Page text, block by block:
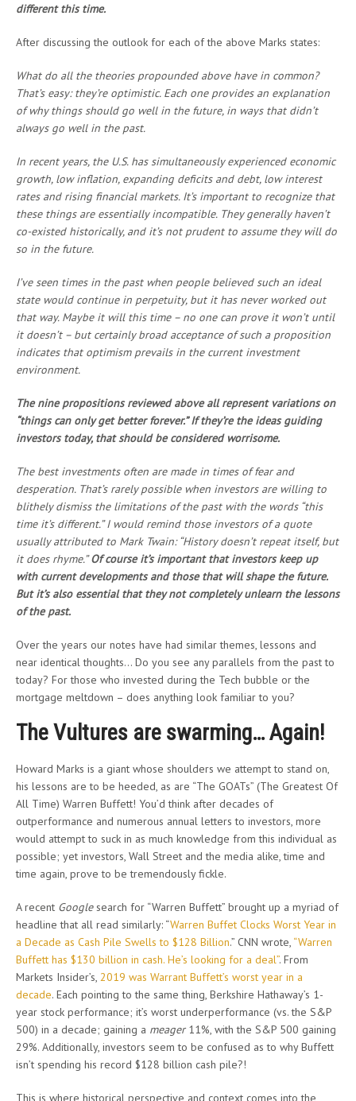
different this time.
After discussing the outlook for each of the above Marks states:
What do all the theories propounded above have in common?
That’s easy: they’re optimistic. Each one provides an explanation
of why things should go well in the future, in ways that didn’t
always go well in the past.
In recent years, the U.S. has simultaneously experienced economic
growth, low inflation, expanding deficits and debt, low interest
rates and rising financial markets. It’s important to recognize that
these things are essentially incompatible. They generally haven’t
co-existed historically, and it’s not prudent to assume they will do
so in the future.
I’ve seen times in the past when people believed such an ideal
state would continue in perpetuity, but it has never worked out
that way. Maybe it will this time – no one can prove it won’t until
it doesn’t – but certainly broad acceptance of such a proposition
indicates that optimism prevails in the current investment
environment.
The nine propositions reviewed above all represent variations on
“things can only get better forever.” If they’re the ideas guiding
investors today, that should be considered worrisome.
The best investments often are made in times of fear and
desperation. That’s rarely possible when investors are willing to
blithely dismiss the limitations of the past with the words “this
time it’s different.” I would remind those investors of a quote
usually attributed to Mark Twain: “History doesn’t repeat itself, but
it does rhyme.”Of course it’s important that investors keep up
with current developments and those that will shape the future.
But it’s also essential that they not completely unlearn the lessons
of the past.
Over the years our notes have had similar themes, lessons and
near identical thoughts… Do you see any parallels from the past to
today? For those who invested during the Tech bubble or the
mortgage meltdown – does anything look familiar to you?
The Vultures are swarming… Again!
Howard Marks is a giant whose shoulders we attempt to stand on,
his lessons are to be heeded, as are “The GOATs” (The Greatest Of
All Time) Warren Buffett! You’d think after decades of
outperformance and numerous annual letters to investors, more
would attempt to suck in as much knowledge from this individual as
possible; yet investors, Wall Street and the media alike, time and
time again, prove to be tremendously fickle.
A recent Googlesearch for “Warren Buffett” brought up a myriad of
headline that all read similarly: “Warren Buffet Clocks Worst Year in
a Decade as Cash Pile Swells to $128 Billion.” CNN wrote, “Warren
Buffett has $130 billion in cash. He’s looking for a deal”. From
Markets Insider’s, 2019 was Warrant Buffett’s worst year in a
decade. Each pointing to the same thing, Berkshire Hathaway’s 1-
year stock performance; it’s worst underperformance (vs. the S&P
500) in a decade; gaining a meager11%, with the S&P 500 gaining
29%. Additionally, investors seem to be confused as to why Buffett
isn’t spending his record $128 billion cash pile?!
This is where historical perspective and context comes into the